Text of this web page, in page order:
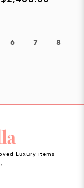
6 7
8
Luxury items